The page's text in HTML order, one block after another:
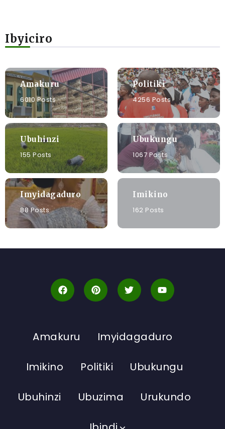
Ibyiciro
Amakuru
6010 Posts
Politiki
4256 Posts
Ubuhinzi
155 Posts
Ubukungu
1067 Posts
Imyidagaduro
88 Posts
Imikino
162 Posts
Amakuru Imyidagaduro
Imikino Politiki Ubukungu
Ubuhinzi Ubuzima Urukundo